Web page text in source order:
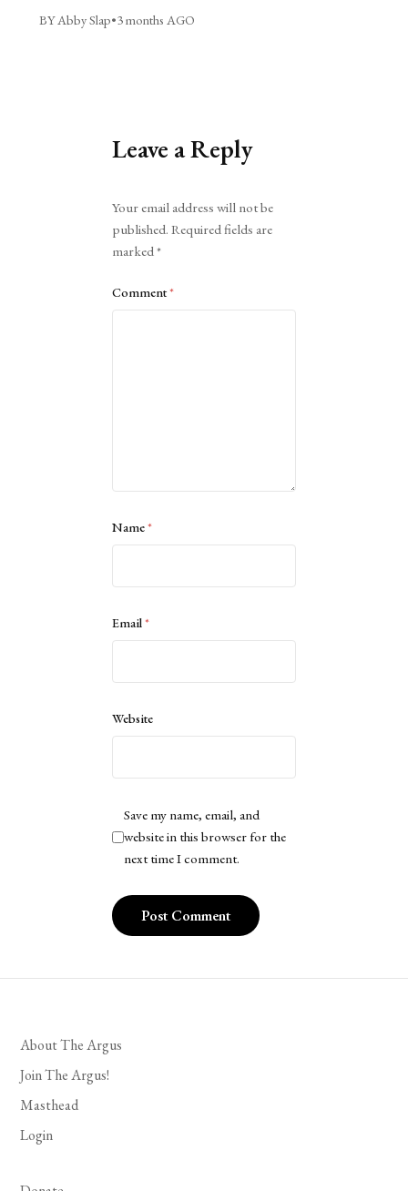
BY Abby Slap•3 months AGO
Leave a Reply
Your email address will not be
published. Required fields are
marked*
Comment*
Name*
Email*
Website
Save my name, email, and
website in this browser for the
next time I comment.
About The Argus
Join The Argus!
Masthead
Login